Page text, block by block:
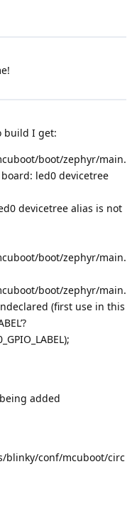
build I get:
boot/zephyr/main.
led0 devicetree
devicetree alias is not
boot/zephyr/main.
boot/zephyr/main.
undeclared (first use in this
added
blinky/conf/mcuboot/circ